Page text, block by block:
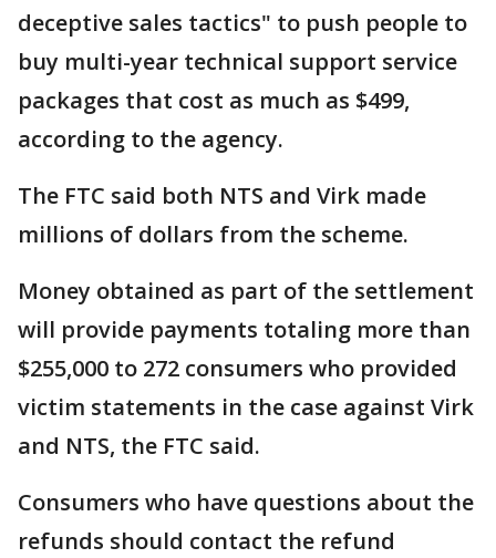
deceptive sales tactics" to push people to
buy multi-year technical support service
packages that cost as much as $499,
according to the agency.
The FTC said both NTS and Virk made
millions of dollars from the scheme.
Money obtained as part of the settlement
will provide payments totaling more than
$255,000 to 272 consumers who provided
victim statements in the case against Virk
and NTS, the FTC said.
Consumers who have questions about the
refunds should contact the refund